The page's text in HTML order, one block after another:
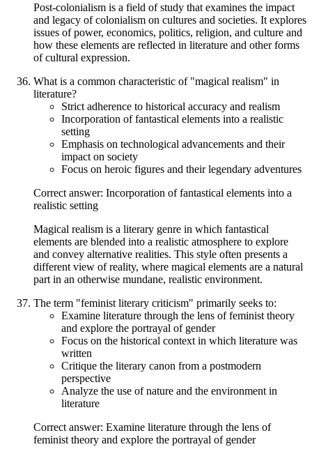
Post-colonialism is a field of study that examines the impact
and legacy of colonialism on cultures and societies. It explores
issues of power, economics, politics, religion, and culture and
how these elements are reflected in literature and other forms
of cultural expression.
What is a common characteristic of "magical realism" in
literature?
Strict adherence to historical accuracy and realism
Incorporation of fantastical elements into a realistic
setting
Emphasis on technological advancements and their
impact on society
Focus on heroic figures and their legendary adventures
Correct answer: Incorporation of fantastical elements into a
realistic setting
Magical realism is a literary genre in which fantastical
elements are blended into a realistic atmosphere to explore
and convey alternative realities. This style often presents a
different view of reality, where magical elements are a natural
part in an otherwise mundane, realistic environment.
The term "feminist literary criticism" primarily seeks to:
Examine literature through the lens of feminist theory
and explore the portrayal of gender
Focus on the historical context in which literature was
written
Critique the literary canon from a postmodern
perspective
Analyze the use of nature and the environment in
literature
Correct answer: Examine literature through the lens of
feminist theory and explore the portrayal of gender